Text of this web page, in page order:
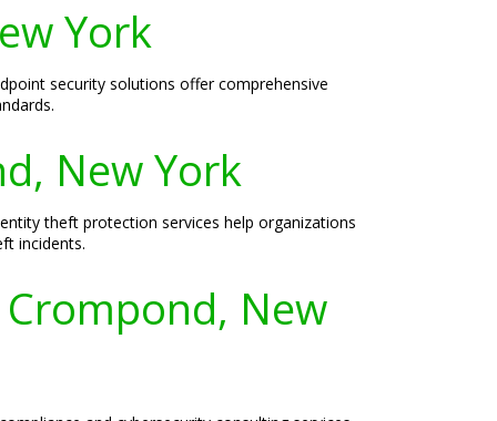
York
security solutions offer comprehensive
New York
theft protection services help organizations
incidents.
New